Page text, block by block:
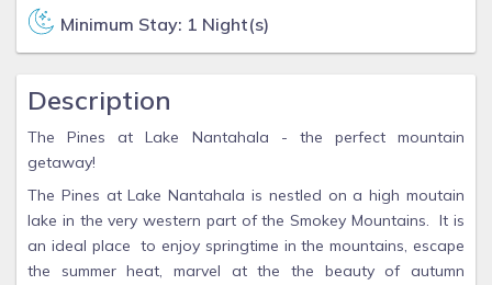
Minimum Stay: 1 Night(s)
Description
The Pines at Lake Nantahala - the perfect mountain
getaway!
The Pines at Lake Nantahala is nestled on a high moutain
lake in the very western part of the Smokey Mountains. It is
an ideal place to enjoy springtime in the mountains, escape
the summer heat, marvel at the the beauty of autumn